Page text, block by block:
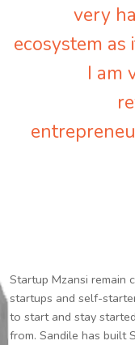
very
ecosystem
I am
Startup Mzansi remain
startups and self-
to start and stay
from. Sandile has built